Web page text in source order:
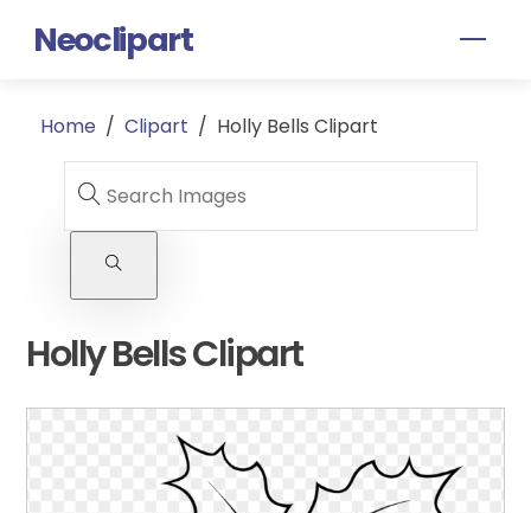
Neoclipart
Home / Clipart / Holly Bells Clipart
Holly Bells Clipart